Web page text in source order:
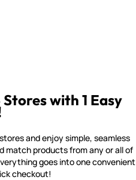
with 1 Easy
and enjoy simple, seamless
match products from any or all of
goes into one convenient
checkout!